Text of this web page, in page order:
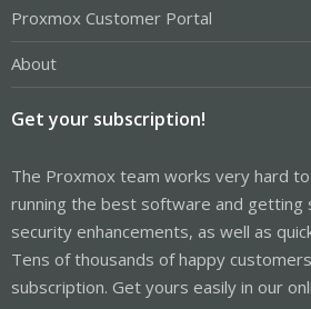
Proxmox Customer Portal
About
Get your subscription!
The Proxmox team works very hard
running the best software and getting
security enhancements, as well as
Tens of thousands of happy
subscription. Get yours easily in our